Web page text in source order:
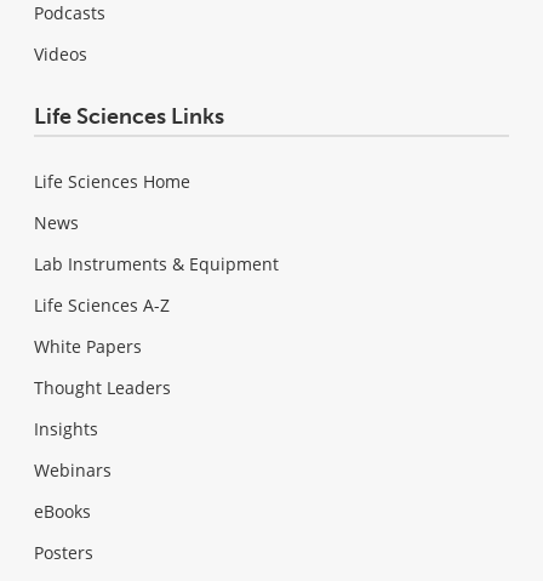
Podcasts
Videos
Life Sciences Links
Life Sciences Home
News
Lab Instruments & Equipment
Life Sciences A-Z
White Papers
Thought Leaders
Insights
Webinars
eBooks
Posters